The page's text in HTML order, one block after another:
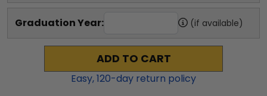
Graduation Year: (if available)
ADD TO CART
Easy,120-day return policy